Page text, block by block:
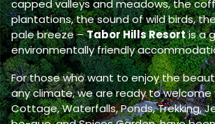
capped valleys and meadows, the
plantations, the sound of wild birds,
pale breeze –Tabor Hills Resortis a
environmentally friendly
For those who want to enjoy the
any climate, we are ready to welcome
Cottage, Waterfalls, Ponds, Trekking,